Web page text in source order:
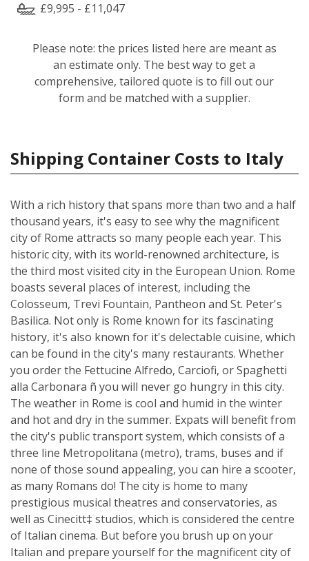
£9,995 - £11,047
Please note: the prices listed here are meant as
an estimate only. The best way to get a
comprehensive, tailored quote is to fill out our
form and be matched with a supplier.
Shipping Container Costs to Italy
With a rich history that spans more than two and a half
thousand years, it's easy to see why the magnificent
city of Rome attracts so many people each year. This
historic city, with its world-renowned architecture, is
the third most visited city in the European Union. Rome
boasts several places of interest, including the
Colosseum, Trevi Fountain, Pantheon and St. Peter's
Basilica. Not only is Rome known for its fascinating
history, it's also known for it's delectable cuisine, which
can be found in the city's many restaurants. Whether
you order the Fettucine Alfredo, Carciofi, or Spaghetti
alla Carbonara ñ you will never go hungry in this city.
The weather in Rome is cool and humid in the winter
and hot and dry in the summer. Expats will benefit from
the city's public transport system, which consists of a
three line Metropolitana (metro), trams, buses and if
none of those sound appealing, you can hire a scooter,
as many Romans do! The city is home to many
prestigious musical theatres and conservatories, as
well as Cinecitt‡ studios, which is considered the centre
of Italian cinema. But before you brush up on your
Italian and prepare yourself for the magnificent city of